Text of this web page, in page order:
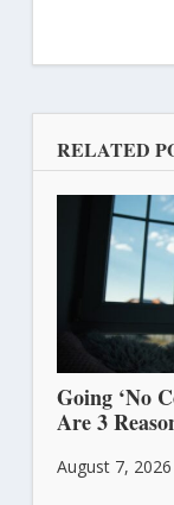
RELATED
Going ‘No
Are 3
August 7, 2026